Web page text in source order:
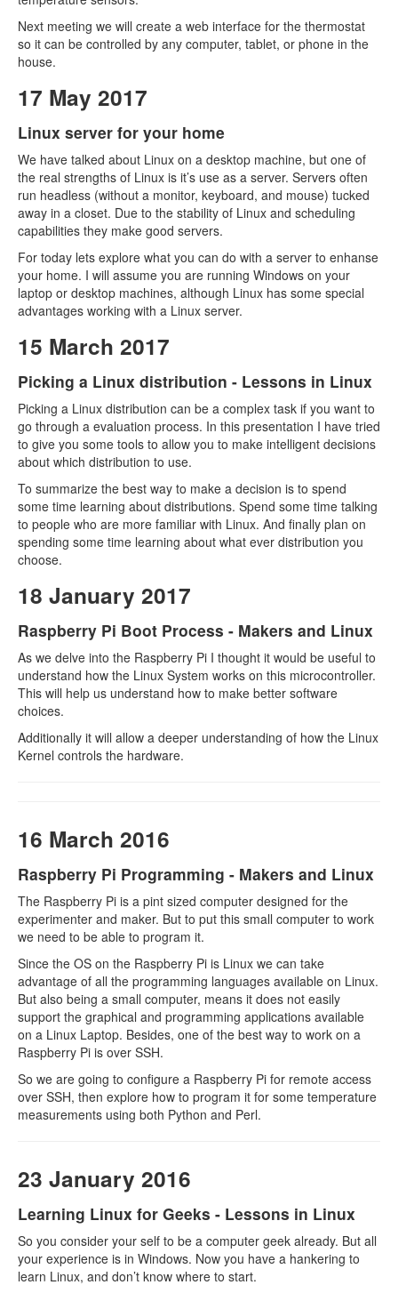
Next meeting we will create a web interface for the thermostat
so it can be controlled by any computer, tablet, or phone in the
house.
17 May 2017
Linux server for your home
We have talked about Linux on a desktop machine, but one of
the real strengths of Linux is it’s use as a server. Servers often
run headless (without a monitor, keyboard, and mouse) tucked
away in a closet. Due to the stability of Linux and scheduling
capabilities they make good servers.
For today lets explore what you can do with a server to enhanse
your home. I will assume you are running Windows on your
laptop or desktop machines, although Linux has some special
advantages working with a Linux server.
15 March 2017
Picking a Linux distribution - Lessons in Linux
Picking a Linux distribution can be a complex task if you want to
go through a evaluation process. In this presentation I have tried
to give you some tools to allow you to make intelligent decisions
about which distribution to use.
To summarize the best way to make a decision is to spend
some time learning about distributions. Spend some time talking
to people who are more familiar with Linux. And finally plan on
spending some time learning about what ever distribution you
choose.
18 January 2017
Raspberry Pi Boot Process - Makers and Linux
As we delve into the Raspberry Pi I thought it would be useful to
understand how the Linux System works on this microcontroller.
This will help us understand how to make better software
choices.
Additionally it will allow a deeper understanding of how the Linux
Kernel controls the hardware.
16 March 2016
Raspberry Pi Programming - Makers and Linux
The Raspberry Pi is a pint sized computer designed for the
experimenter and maker. But to put this small computer to work
we need to be able to program it.
Since the OS on the Raspberry Pi is Linux we can take
advantage of all the programming languages available on Linux.
But also being a small computer, means it does not easily
support the graphical and programming applications available
on a Linux Laptop. Besides, one of the best way to work on a
Raspberry Pi is over SSH.
So we are going to configure a Raspberry Pi for remote access
over SSH, then explore how to program it for some temperature
measurements using both Python and Perl.
23 January 2016
Learning Linux for Geeks - Lessons in Linux
So you consider your self to be a computer geek already. But all
your experience is in Windows. Now you have a hankering to
learn Linux, and don’t know where to start.